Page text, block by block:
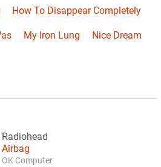
How To Disappear Completely
My Iron Lung Nice Dream
Radiohead
Airbag
OK Computer